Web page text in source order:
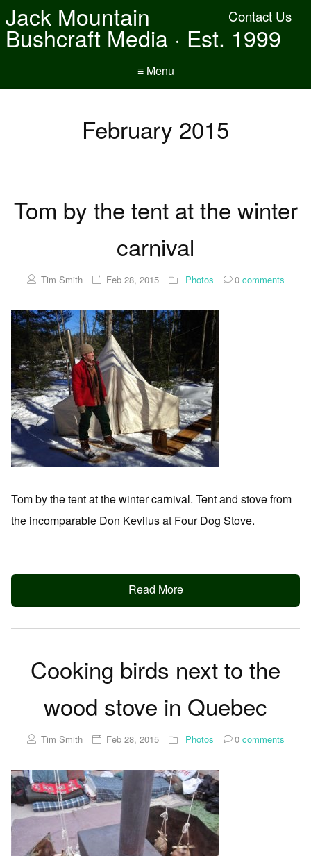
Contact Us
Jack Mountain
Bushcraft Media · Est. 1999
≡ Menu
February 2015
Tom by the tent at the winter
carnival
Tim Smith Feb 28, 2015 Photos 0comments
Tom by the tent at the winter carnival. Tent and stove from
the incomparable Don Kevilus at Four Dog Stove.
Read More
Cooking birds next to the
wood stove in Quebec
Tim Smith Feb 28, 2015 Photos 0comments